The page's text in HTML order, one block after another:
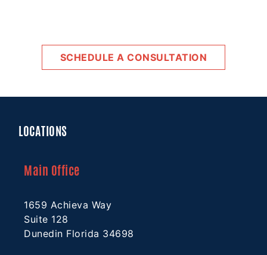
SCHEDULE A CONSULTATION
LOCATIONS
Main Office
1659 Achieva Way
Suite 128
Dunedin Florida 34698